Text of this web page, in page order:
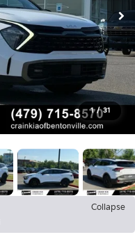
1 / 31
Collapse